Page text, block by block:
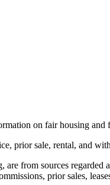
on fair housing and
prior sale, rental, and
from sources regarded
prior sales,